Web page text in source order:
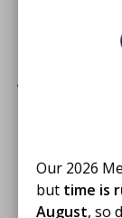
Our 2026
but time is
August, so
couple of
doing their
going to
These
Tours,